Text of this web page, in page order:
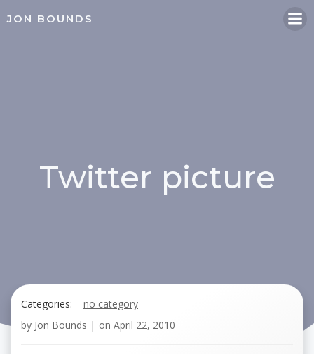
JON BOUNDS
Twitter picture
Categories:
no category
by Jon Bounds | on April 22, 2010